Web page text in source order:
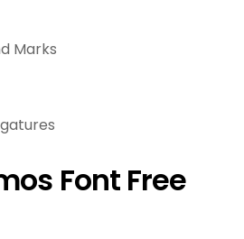
Marks
Font Free